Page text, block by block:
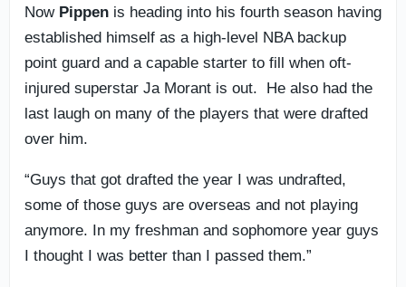
Now Pippen is heading into his fourth season having
established himself as a high-level NBA backup
point guard and a capable starter to fill when oft-
injured superstar Ja Morant is out. He also had the
last laugh on many of the players that were drafted
over him.
“Guys that got drafted the year I was undrafted,
some of those guys are overseas and not playing
anymore. In my freshman and sophomore year guys
I thought I was better than I passed them.”